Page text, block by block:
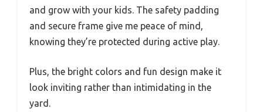
and grow with your kids. The safety padding
and secure frame give me peace of mind,
knowing they’re protected during active play.
Plus, the bright colors and fun design make it
look inviting rather than intimidating in the
yard.